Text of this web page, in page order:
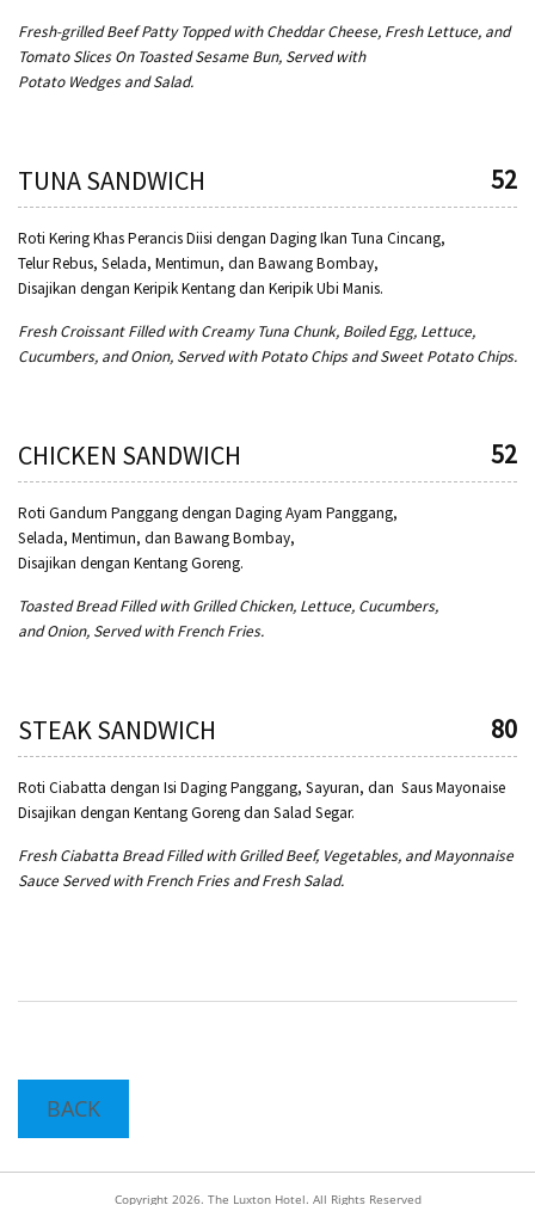
Fresh-grilled Beef Patty Topped with Cheddar Cheese, Fresh Lettuce, and
Tomato Slices On Toasted Sesame Bun, Served with
Potato Wedges and Salad.
TUNA SANDWICH 52
Roti Kering Khas Perancis Diisi dengan Daging Ikan Tuna Cincang,
Telur Rebus, Selada, Mentimun, dan Bawang Bombay,
Disajikan dengan Keripik Kentang dan Keripik Ubi Manis.
Fresh Croissant Filled with Creamy Tuna Chunk, Boiled Egg, Lettuce,
Cucumbers, and Onion, Served with Potato Chips and Sweet Potato Chips.
CHICKEN SANDWICH 52
Roti Gandum Panggang dengan Daging Ayam Panggang,
Selada, Mentimun, dan Bawang Bombay,
Disajikan dengan Kentang Goreng.
Toasted Bread Filled with Grilled Chicken, Lettuce, Cucumbers,
and Onion, Served with French Fries.
STEAK SANDWICH 80
Roti Ciabatta dengan Isi Daging Panggang, Sayuran, dan Saus Mayonaise
Disajikan dengan Kentang Goreng dan Salad Segar.
Fresh Ciabatta Bread Filled with Grilled Beef, Vegetables, and Mayonnaise
Sauce Served with French Fries and Fresh Salad.
BACK
Copyright 2026. The Luxton Hotel. All Rights Reserved